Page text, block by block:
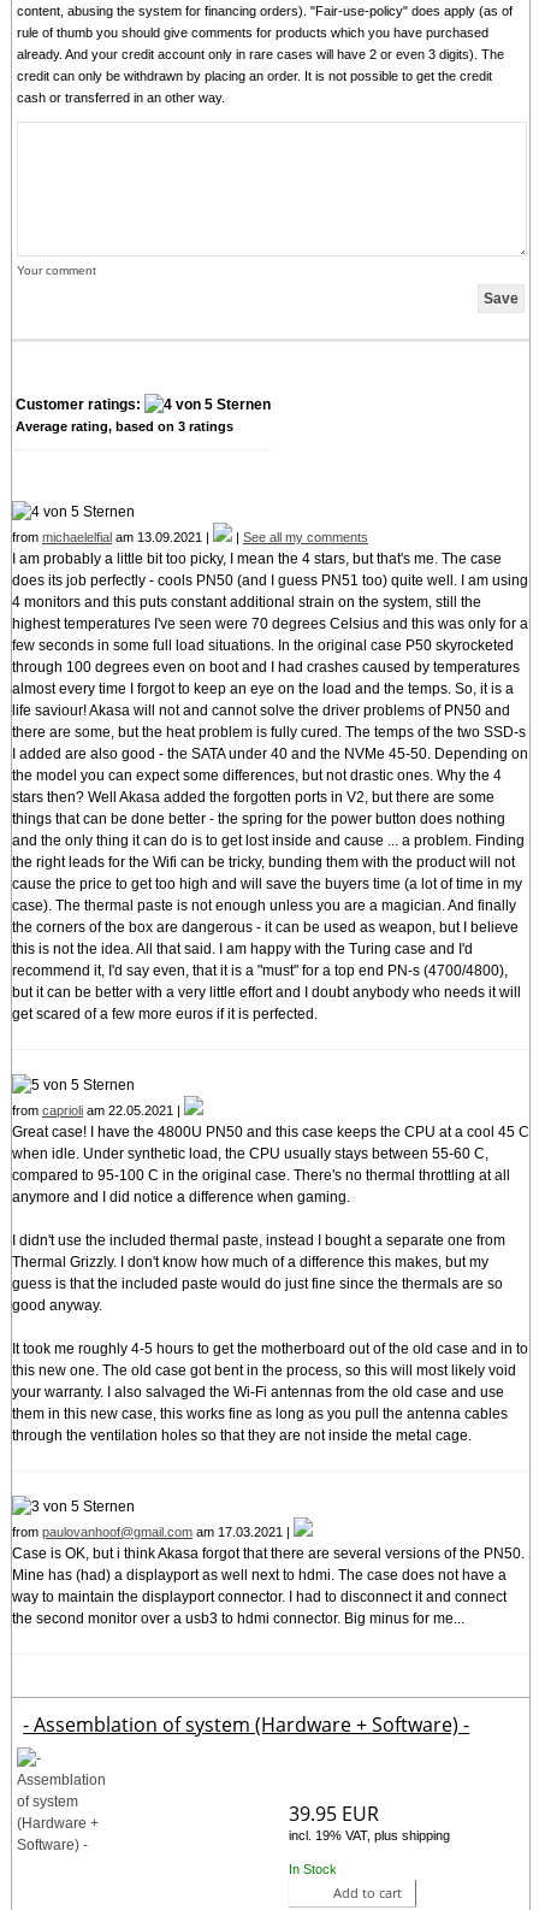
content, abusing the system for financing orders). "Fair-use-policy" does apply (as of
rule of thumb you should give comments for products which you have purchased
already. And your credit account only in rare cases will have 2 or even 3 digits). The
credit can only be withdrawn by placing an order. It is not possible to get the credit
cash or transferred in an other way.
Your comment
Customer ratings:
Average rating, based on 3ratings
from michaelelfialam 13.09.2021 | | See all my comments
I am probably a little bit too picky, I mean the 4 stars, but that's me. The case
does its job perfectly - cools PN50 (and I guess PN51 too) quite well. I am using
4 monitors and this puts constant additional strain on the system, still the
highest temperatures I've seen were 70 degrees Celsius and this was only for a
few seconds in some full load situations. In the original case P50 skyrocketed
through 100 degrees even on boot and I had crashes caused by temperatures
almost every time I forgot to keep an eye on the load and the temps. So, it is a
life saviour! Akasa will not and cannot solve the driver problems of PN50 and
there are some, but the heat problem is fully cured. The temps of the two SSD-s
I added are also good - the SATA under 40 and the NVMe 45-50. Depending on
the model you can expect some differences, but not drastic ones. Why the 4
stars then? Well Akasa added the forgotten ports in V2, but there are some
things that can be done better - the spring for the power button does nothing
and the only thing it can do is to get lost inside and cause ... a problem. Finding
the right leads for the Wifi can be tricky, bunding them with the product will not
cause the price to get too high and will save the buyers time (a lot of time in my
case). The thermal paste is not enough unless you are a magician. And finally
the corners of the box are dangerous - it can be used as weapon, but I believe
this is not the idea. All that said. I am happy with the Turing case and I'd
recommend it, I'd say even, that it is a "must" for a top end PN-s (4700/4800),
but it can be better with a very little effort and I doubt anybody who needs it will
get scared of a few more euros if it is perfected.
from caprioliam 22.05.2021 |
Great case! I have the 4800U PN50 and this case keeps the CPU at a cool 45 C
when idle. Under synthetic load, the CPU usually stays between 55-60 C,
compared to 95-100 C in the original case. There's no thermal throttling at all
anymore and I did notice a difference when gaming.
I didn't use the included thermal paste, instead I bought a separate one from
Thermal Grizzly. I don't know how much of a difference this makes, but my
guess is that the included paste would do just fine since the thermals are so
good anyway.
It took me roughly 4-5 hours to get the motherboard out of the old case and in to
this new one. The old case got bent in the process, so this will most likely void
your warranty. I also salvaged the Wi-Fi antennas from the old case and use
them in this new case, this works fine as long as you pull the antenna cables
through the ventilation holes so that they are not inside the metal cage.
from paulovanhoof@gmail.comam 17.03.2021 |
Case is OK, but i think Akasa forgot that there are several versions of the PN50.
Mine has (had) a displayport as well next to hdmi. The case does not have a
way to maintain the displayport connector. I had to disconnect it and connect
the second monitor over a usb3 to hdmi connector. Big minus for me...
- Assemblation of system (Hardware + Software) -
39.95 EUR
incl. 19% VAT, plus shipping
In Stock
Add to cart